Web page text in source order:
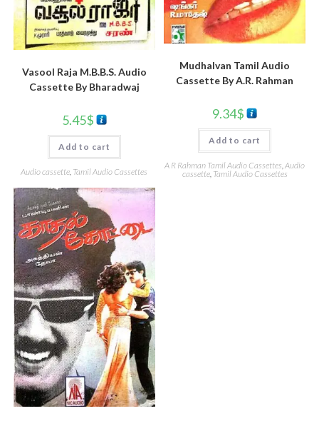
Vasool Raja M.B.B.S. Audio
Cassette By Bharadwaj
5.45$
Add to cart
Audio cassette, Tamil Audio Cassettes
Mudhalvan Tamil Audio
Cassette By A.R. Rahman
9.34$
Add to cart
A R Rahman Tamil Audio Cassettes,Audio
cassette, Tamil Audio Cassettes